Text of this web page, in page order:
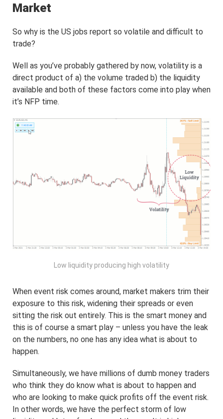
Market
So why is the US jobs report so volatile and difficult to
trade?
Well as you’ve probably gathered by now, volatility is a
direct product of a) the volume traded b) the liquidity
available and both of these factors come into play when
it’s NFP time.
Low liquidity producing high volatility
When event risk comes around, market makers trim their
exposure to this risk, widening their spreads or even
sitting the risk out entirely. This is the smart money and
this is of course a smart play – unless you have the leak
on the numbers, no one has any idea what is about to
happen.
Simultaneously, we have millions of dumb money traders
who think they do know what is about to happen and
who are looking to make quick profits off the event risk.
In other words, we have the perfect storm of low